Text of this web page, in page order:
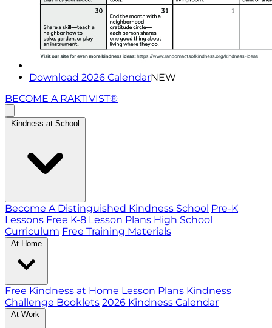
Download 2026 CalendarNEW
BECOME A RAKTIVIST®
Kindness at School
Become A Distinguished Kindness School Pre-K
Lessons Free K-8 Lesson Plans High School
Curriculum Free Training Materials
At Home
Free Kindness at Home Lesson Plans Kindness
Challenge Booklets 2026 Kindness Calendar
At Work